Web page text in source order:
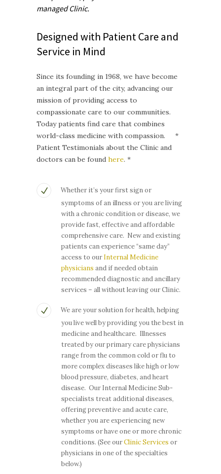
managedClinic.
Designed with Patient Care and
Service in Mind
Since its founding in 1968, we have become
an integral part of the city, advancing our
mission of providing access to
compassionate care to our communities.
Today patients find care that combines
world-class medicine with compassion. *
Patient Testimonials about the Clinic and
doctors can be found here. *
Whether it’s your first sign or
symptoms of an illness or you are living
with a chronic condition or disease, we
provide fast, effective and affordable
comprehensive care. New and existing
patients can experience “same day”
access to our Internal Medicine
physicians and if needed obtain
recommended diagnostic and ancillary
services – all without leaving our Clinic.
We are your solution for health, helping
you live well by providing you the best in
medicine and healthcare. Illnesses
treated by our primary care physicians
range from the common cold or flu to
more complex diseases like high or low
blood pressure, diabetes, and heart
disease. Our Internal Medicine Sub-
specialists treat additional diseases,
offering preventive and acute care,
whether you are experiencing new
symptoms or have one or more chronic
conditions. (See ourClinic Services or
physicians in one of the specialties
below.)